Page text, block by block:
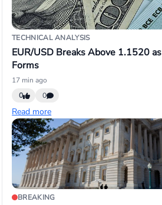
TECHNICAL ANALYSIS
EUR/USD Breaks Above 1.1520
Forms
17 min ago
0
0
Read more
BREAKING